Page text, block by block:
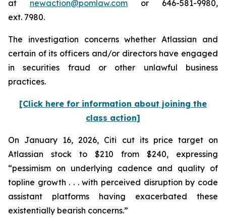
at newaction@pomlaw.com or 646-581-9980,
ext. 7980.
The investigation concerns whether Atlassian and
certain of its officers and/or directors have engaged
in securities fraud or other unlawful business
practices.
[Click here for information about joining the
class action]
On January 16, 2026, Citi cut its price target on
Atlassian stock to $210 from $240, expressing
“pessimism on underlying cadence and quality of
topline growth . . . with perceived disruption by code
assistant platforms having exacerbated these
existentially bearish concerns.”